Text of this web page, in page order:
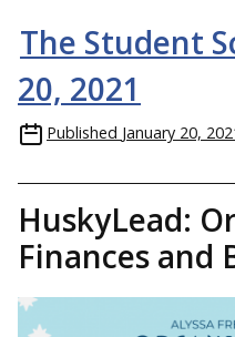
The Student
20, 2021
Published January 20,
HuskyLead:
Finances and